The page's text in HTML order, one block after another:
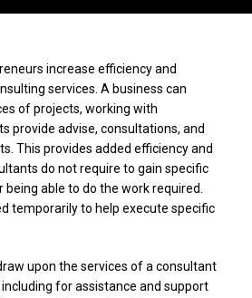
increase efficiency and
services. A business can
of projects, working with
provide advise, consultations, and
This provides added efficiency and
do not require to gain specific
able to do the work required.
temporarily to help execute specific
upon the services of a consultant
for assistance and support